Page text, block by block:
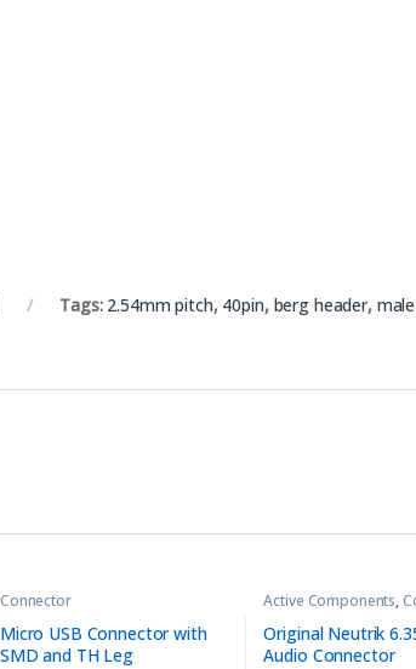
Tags: 2.54mm pitch, 40pin, berg header, male
Connector
Micro USB Connector with
SMD and TH Leg
Active Components,
,Pure Tube
Original Neutrik
Audio Connector